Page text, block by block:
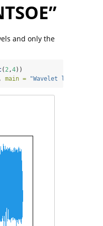
and only the
( 2,4))
main = "Wavelet level 1"